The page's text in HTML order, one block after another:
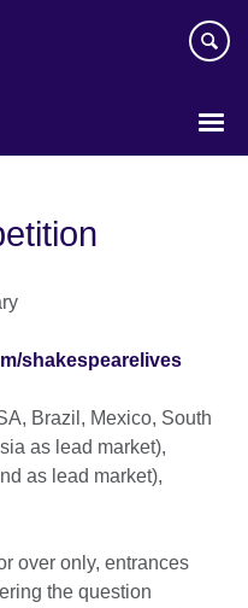
shakespearelives
Brazil, Mexico, South
as lead market),
as lead market),
over only, entrances
the question